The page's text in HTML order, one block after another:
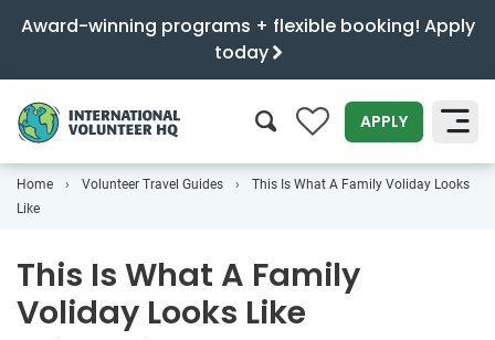
Award-winning programs + flexible booking! Apply
today
0 APPLY
SEARCH
Home Volunteer Travel Guides
This Is What A Family Voliday Looks
Like
This Is What A Family
Voliday Looks Like